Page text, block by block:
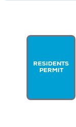
RESIDENTS
PERMIT